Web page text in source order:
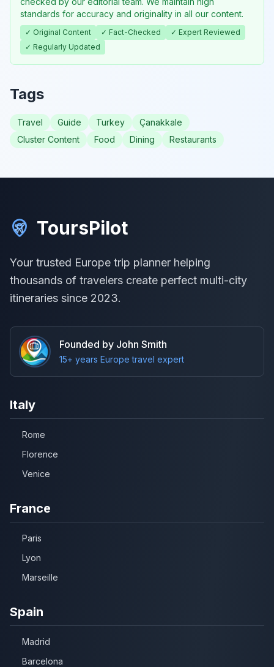
standards for accuracy and originality in all our content.
✓ Original Content ✓ Fact-Checked
✓ Expert Reviewed
✓ Regularly Updated
Tags
Travel Guide Turkey
Çanakkale
Cluster Content
Food Dining Restaurants
ToursPilot
Your trusted Europe trip planner helping
thousands of travelers create perfect multi-city
itineraries since 2023.
Founded by John Smith
15+ years Europe travel expert
Italy
Rome
Florence
Venice
France
Paris
Lyon
Marseille
Spain
Madrid
Barcelona